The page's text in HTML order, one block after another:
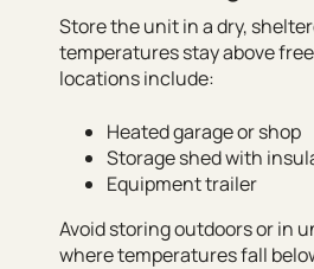
Store the unit in a dry,
temperatures stay above
locations include:
Heated garage or shop
Storage shed with
Equipment trailer
Avoid storing outdoors or in
where temperatures fall